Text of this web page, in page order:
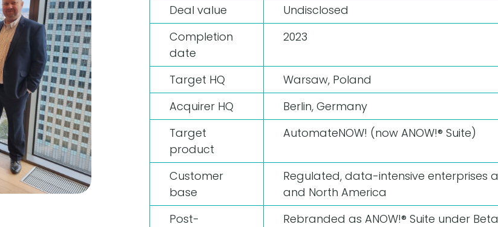
Deal value
Undisclosed
Completion
date
2023
Target HQ
Warsaw, Poland
Acquirer HQ
Berlin, Germany
Target
product
AutomateNOW! (now ANOW!® Suite)
Customer
base
Regulated, data-intensive enterprises
and North America
Post-
Rebranded as ANOW!® Suite under